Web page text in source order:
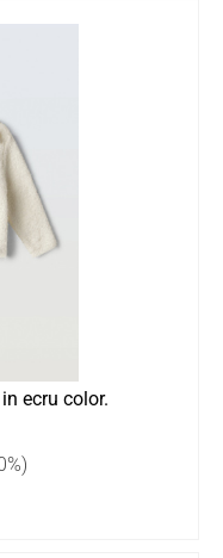
ecru color.